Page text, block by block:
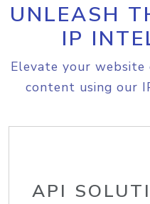
UNLEASH
IP
Elevate your
content using our
API